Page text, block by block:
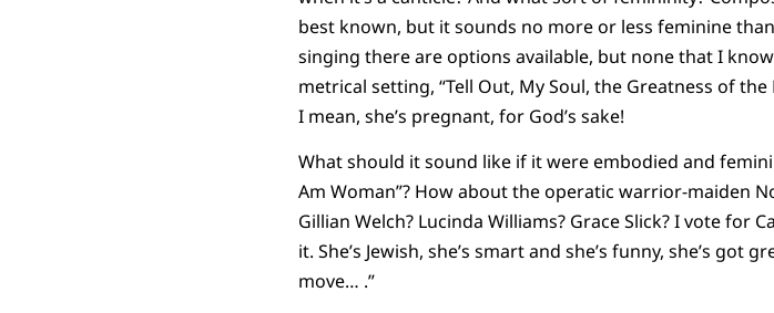
best known, but it sounds no more or less feminine
singing there are options available, but none that I
metrical setting, “Tell Out, My Soul, the Greatness of
I mean, she’s pregnant, for God’s sake!
What should it sound like if it were embodied and
Am Woman”? How about the operatic warrior-maiden
Gillian Welch? Lucinda Williams? Grace Slick? I vote for
it. She’s Jewish, she’s smart and she’s funny, she’s got
move… .”